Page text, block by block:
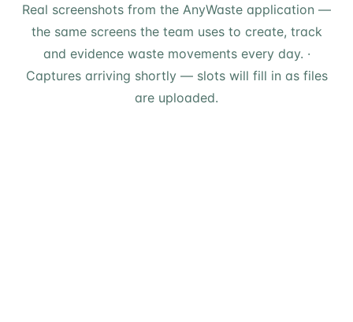
Real screenshots from the AnyWaste application —
the same screens the team uses to create, track
and evidence waste movements every day. ·
Captures arriving shortly — slots will fill in as files
are uploaded.